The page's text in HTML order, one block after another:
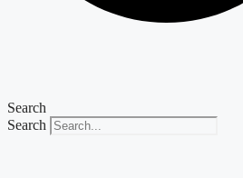
Search
Search